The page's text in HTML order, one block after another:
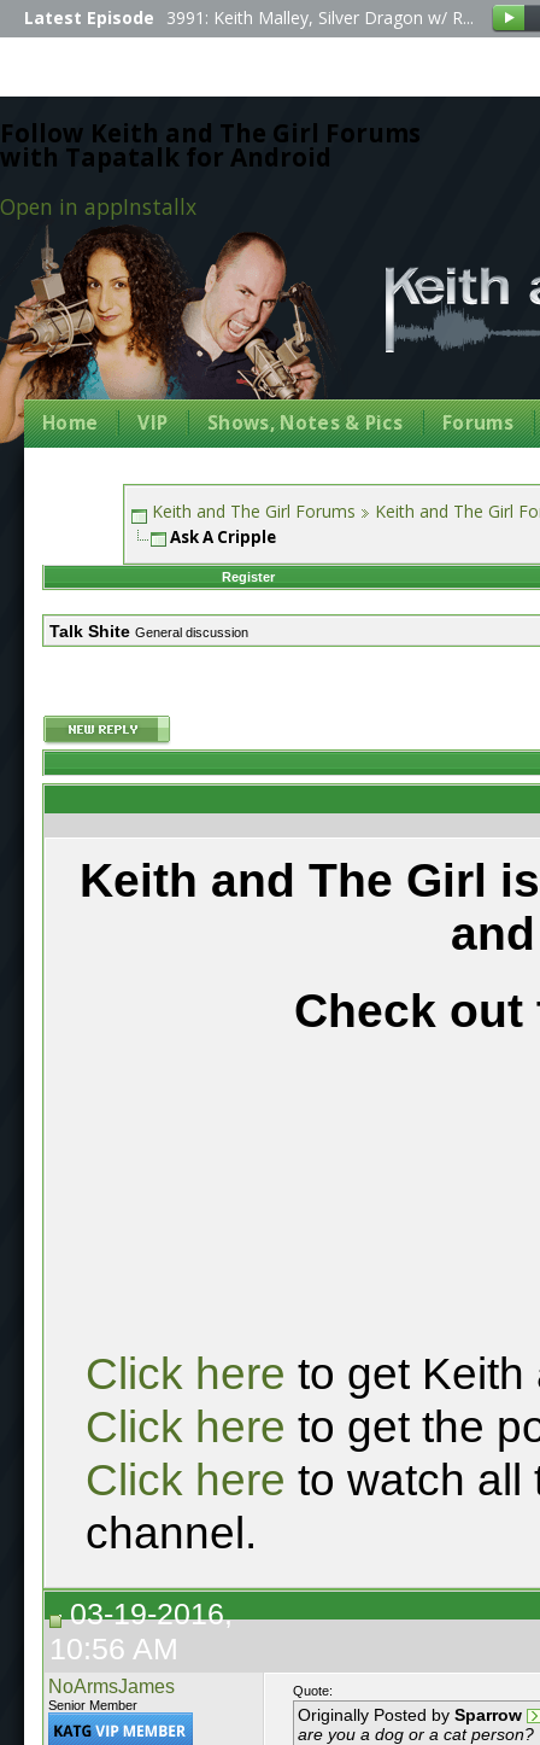
Follow Keith and The Girl Forums
with Tapatalk for Android
Open in appInstallx
Latest Episode 3991: Keith Malley, Silver Dragon w/ R...
Home VIP Shows, Notes & Pics Forums
Keith and The Girl Forums Keith and The Girl
Ask A Cripple
Register
Talk Shite General discussion
Keith and The Girl
Check out
Click here to get Keith
Click here to get the
Click here to watch all
channel.
03-19-2016,
10:56 AM
NoArmsJames
Senior Member
Quote:
Originally Posted by Sparrow
are you a dog or a cat person?